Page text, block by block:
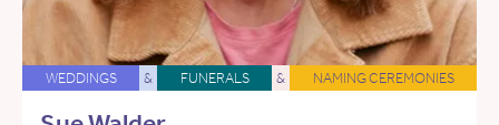
WEDDINGS & FUNERALS & NAMING CEREMONIES